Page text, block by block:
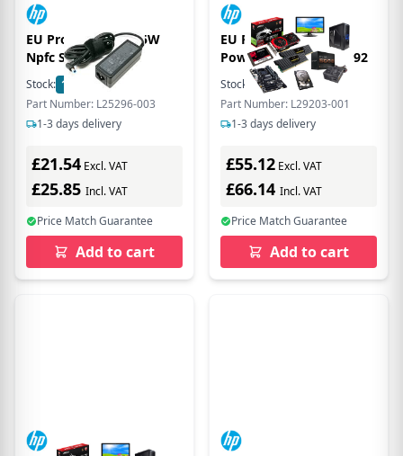
EU Product - dpr 45W
Npfc Smr 3P Rc 4.5
Stock: 1528
In Stock
Part Number: L25296-003
1-3 days delivery
£21.54 Excl. VAT
£25.85 Incl. VAT
Price Match Guarantee
Add to cart
EU Product - 180W
Power Supply Uni, EP92
Stock: 26 In Stock
Part Number: L29203-001
1-3 days delivery
£55.12 Excl. VAT
£66.14 Incl. VAT
Price Match Guarantee
Add to cart